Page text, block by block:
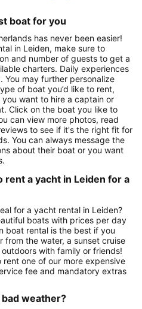
boat for you
has never been easier!
in Leiden, make sure to
and number of guests to get a
charters. Daily experiences
You may further personalize
of boat you’d like to rent,
want to hire a captain or
Click on the boat you like to
can view more photos, read
to see if it's the right fit for
You can always message the
about their boat or you want
rent a yacht in Leiden for a
for a yacht rental in Leiden?
boats with prices per day
boat rental is the best if you
from the water, a sunset cruise
with family or friends!
one of our more expensive
fee and mandatory extras
weather?